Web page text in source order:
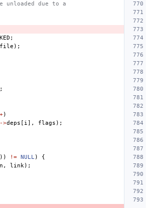
unloaded due to a
;
file );
)
->deps [ i], flags );
)) != NULL) {
, link);